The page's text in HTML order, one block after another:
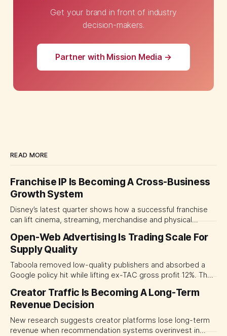
Get your brand in front of industry
decision-makers.
Partner with Mission Media →
READ MORE
Franchise IP Is Becoming A Cross-Business
Growth System
Disney’s latest quarter shows how a successful franchise
can lift cinema, streaming, merchandise and physical
major brand platforms across the business rather than
judging each campaign or channel in isolation.
Open-Web Advertising Is Trading Scale For
Supply Quality
Taboola removed low-quality publishers and absorbed a
Google policy hit while lifting ex-TAC gross profit 12%. The
open-web platforms by supply controls, placement
transparency and durable performance, not raw reach.
Creator Traffic Is Becoming A Long-Term
Revenue Decision
New research suggests creator platforms lose long-term
revenue when recommendation systems overinvest in